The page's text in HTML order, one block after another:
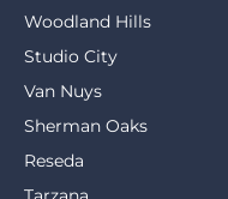
Woodland Hills
Studio City
Van Nuys
Sherman Oaks
Reseda